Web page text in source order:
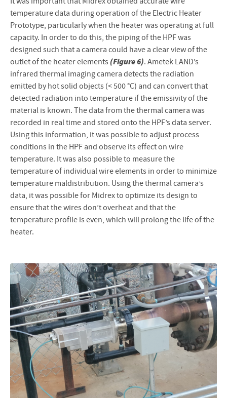
temperature data during operation of the Electric Heater
Prototype, particularly when the heater was operating at full
capacity. In order to do this, the piping of the HPF was
designed such that a camera could have a clear view of the
outlet of the heater elements(Figure 6). Ametek LAND’s
infrared thermal imaging camera detects the radiation
emitted by hot solid objects (< 500 °C) and can convert that
detected radiation into temperature if the emissivity of the
material is known. The data from the thermal camera was
recorded in real time and stored onto the HPF’s data server.
Using this information, it was possible to adjust process
conditions in the HPF and observe its effect on wire
temperature. It was also possible to measure the
temperature of individual wire elements in order to minimize
temperature maldistribution. Using the thermal camera’s
data, it was possible for Midrex to optimize its design to
ensure that the wires don’t overheat and that the
temperature profile is even, which will prolong the life of the
heater.